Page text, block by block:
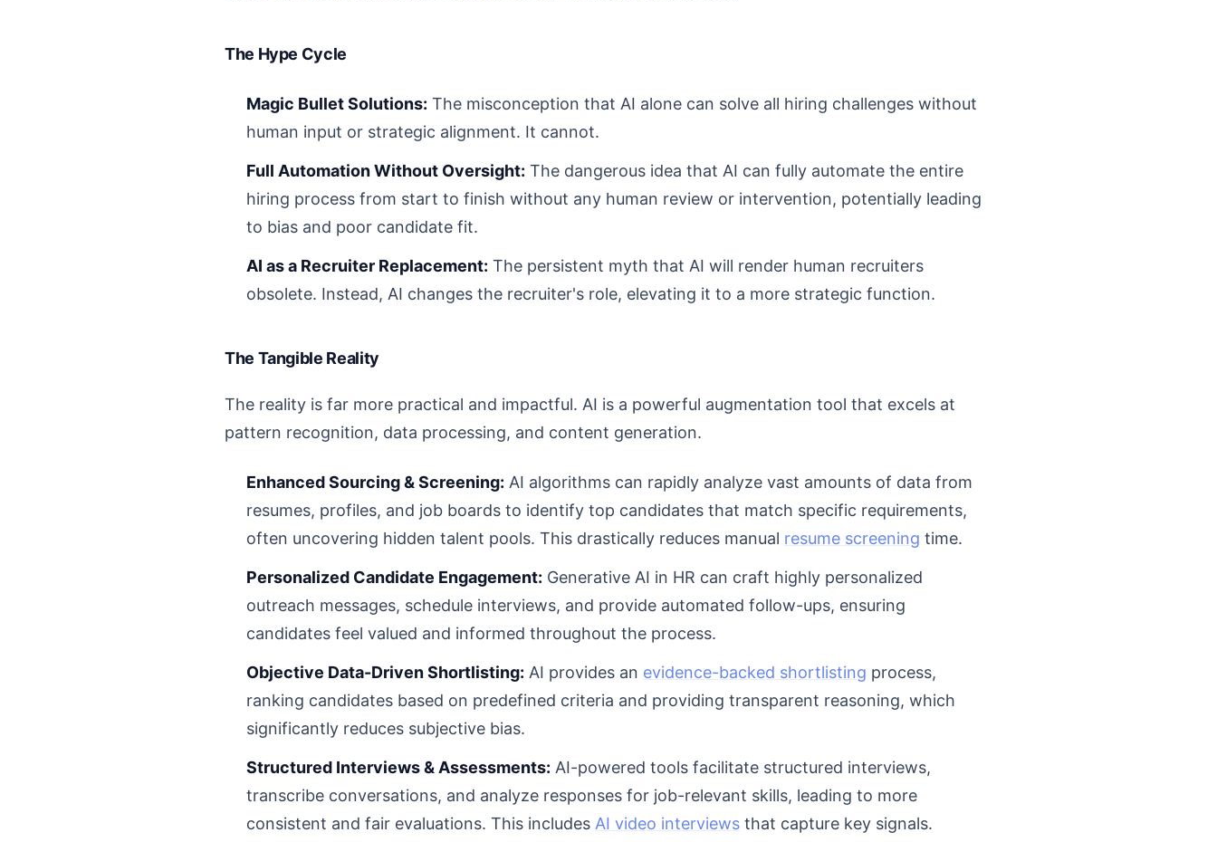
The Hype Cycle
Magic Bullet Solutions: The misconception that AI alone can solve all hiring challenges without
human input or strategic alignment. It cannot.
Full Automation Without Oversight: The dangerous idea that AI can fully automate the entire
hiring process from start to finish without any human review or intervention, potentially leading
to bias and poor candidate fit.
AI as a Recruiter Replacement: The persistent myth that AI will render human recruiters
obsolete. Instead, AI changes the recruiter's role, elevating it to a more strategic function.
The Tangible Reality
The reality is far more practical and impactful. AI is a powerful augmentation tool that excels at
pattern recognition, data processing, and content generation.
Enhanced Sourcing & Screening: AI algorithms can rapidly analyze vast amounts of data from
resumes, profiles, and job boards to identify top candidates that match specific requirements,
often uncovering hidden talent pools. This drastically reduces manual resume screening time.
Personalized Candidate Engagement: Generative AI in HR can craft highly personalized
outreach messages, schedule interviews, and provide automated follow-ups, ensuring
candidates feel valued and informed throughout the process.
Objective Data-Driven Shortlisting: AI provides an evidence-backed shortlisting process,
ranking candidates based on predefined criteria and providing transparent reasoning, which
significantly reduces subjective bias.
Structured Interviews & Assessments: AI-powered tools facilitate structured interviews,
transcribe conversations, and analyze responses for job-relevant skills, leading to more
consistent and fair evaluations. This includes AI video interviews that capture key signals.